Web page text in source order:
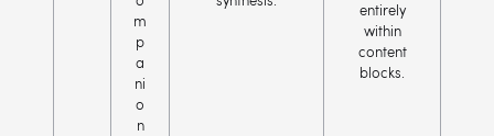
m
p
a
ni
o
n
entirely
within
content
blocks.